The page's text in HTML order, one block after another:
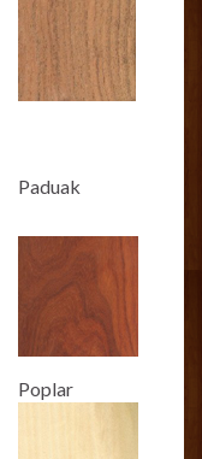
Paduak
Poplar